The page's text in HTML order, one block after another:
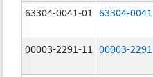
63304-0041-01 63304-0041
00003-2291-11 00003-2291